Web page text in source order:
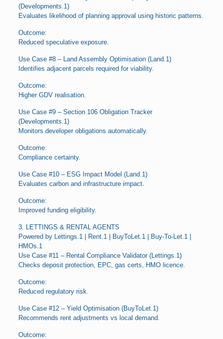
(Developments.1)
Evaluates likelihood of planning approval using historic patterns.
Outcome:
Reduced speculative exposure.
Use Case #8 – Land Assembly Optimisation (Land.1)
Identifies adjacent parcels required for viability.
Outcome:
Higher GDV realisation.
Use Case #9 – Section 106 Obligation Tracker
(Developments.1)
Monitors developer obligations automatically.
Outcome:
Compliance certainty.
Use Case #10 – ESG Impact Model (Land.1)
Evaluates carbon and infrastructure impact.
Outcome:
Improved funding eligibility.
3. LETTINGS & RENTAL AGENTS
Powered by Lettings.1 | Rent.1 | BuyToLet.1 | Buy-To-Let.1 |
HMOs.1
Use Case #11 – Rental Compliance Validator (Lettings.1)
Checks deposit protection, EPC, gas certs, HMO licence.
Outcome:
Reduced regulatory risk.
Use Case #12 – Yield Optimisation (BuyToLet.1)
Recommends rent adjustments vs local demand.
Outcome: